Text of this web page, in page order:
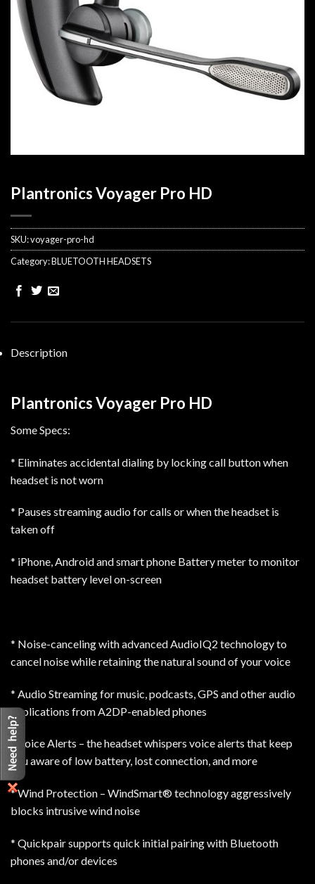
Plantronics Voyager Pro HD
SKU:voyager-pro-hd
Category:BLUETOOTH HEADSETS
Description
Plantronics Voyager Pro HD
Some Specs:
* Eliminates accidental dialing by locking call button when
headset is not worn
* Pauses streaming audio for calls or when the headset is
taken off
* iPhone, Android and smart phone Battery meter to monitor
headset battery level on-screen
* Noise-canceling with advanced AudioIQ2 technology to
cancel noise while retaining the natural sound of your voice
* Audio Streaming for music, podcasts, GPS and other audio
applications from A2DP-enabled phones
* Voice Alerts – the headset whispers voice alerts that keep
you aware of low battery, lost connection, and more
* Wind Protection – WindSmart® technology aggressively
blocks intrusive wind noise
* Quickpair supports quick initial pairing with Bluetooth
phones and/or devices